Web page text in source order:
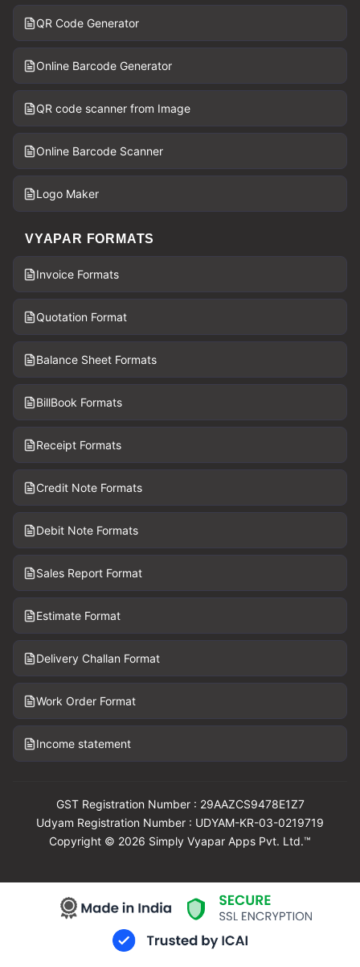
Download Vyapar Now
QR Code Generator
Online Barcode Generator
QR code scanner from Image
Online Barcode Scanner
Logo Maker
VYAPAR FORMATS
Invoice Formats
Quotation Format
Balance Sheet Formats
BillBook Formats
Receipt Formats
Credit Note Formats
Debit Note Formats
Sales Report Format
Estimate Format
Delivery Challan Format
Work Order Format
Income statement
GST Registration Number : 29AAZCS9478E1Z7
Udyam Registration Number : UDYAM-KR-03-0219719
Copyright © 2026 Simply Vyapar Apps Pvt. Ltd.™